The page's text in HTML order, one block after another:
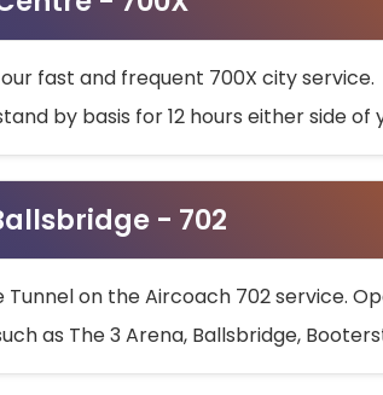
fast and frequent 700X city service.
by basis for 12 hours either side
- 702
on the Aircoach 702 service.
as The 3 Arena, Ballsbridge,